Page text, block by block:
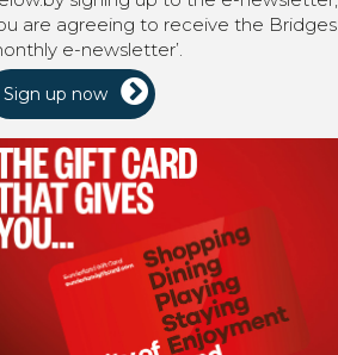
are agreeing to receive the Bridges
e-newsletter’.
Sign up now